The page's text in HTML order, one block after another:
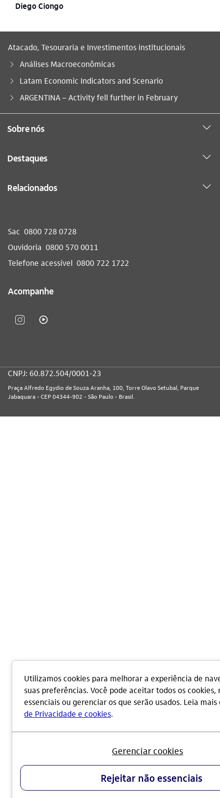
Diego Ciongo
Atacado, Tesouraria e Investimentos institucionais
Análises Macroeconômicas
Latam Economic Indicators and Scenario
Você está aqui:
ARGENTINA – Activity fell further in February
Sobre nós
Destaques
Relacionados
Sac 0800 728 0728
Ouvidoria 0800 570 0011
Telefone acessível 0800 722 1722
Acompanhe
CNPJ: 60.872.504/0001-23
Praça Alfredo Egydio de Souza Aranha, 100, Torre Olavo Setubal, Parque
Jabaquara - CEP 04344-902 - São Paulo - Brasil.